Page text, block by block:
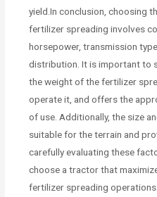
yield.In conclusion, choosing
fertilizer spreading involves
horsepower, transmission
distribution. It is important to
the weight of the fertilizer
operate it, and offers the
of use. Additionally, the size
suitable for the terrain and
carefully evaluating these
choose a tractor that
fertilizer spreading operations.